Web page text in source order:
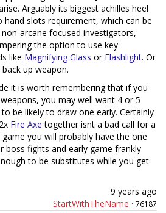
Arguably its biggest achilles heel
slots requirement, which can be
arcane focused investigators,
the option to use key
like Magnifying Glass or Flashlight. Or
up weapon.
it is worth remembering that if you
you may well want 4 or 5
be likely to draw one early. Certainly
Fire Axe together isnt a bad call for a
you will probably have the one
boss fights and early game frankly
to be substitutes while you get
9 years ago
StartWithTheName · 76187